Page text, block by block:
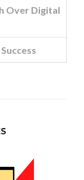
Over Digital